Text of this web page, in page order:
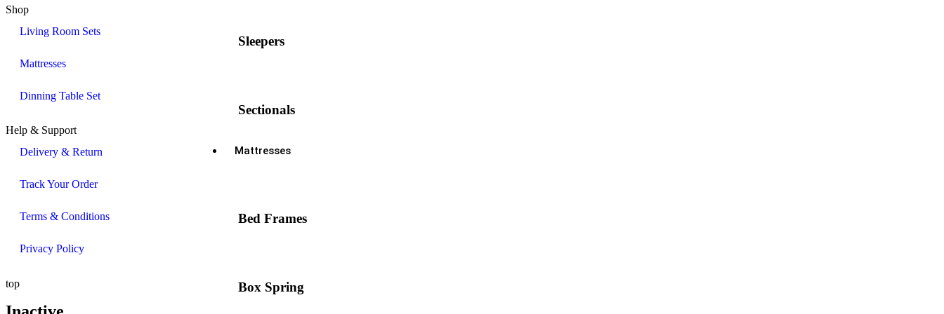
Sleepers
Sectionals
Mattresses
Bed Frames
Box Spring
Shop
Living Room Sets
Mattresses
Dinning Table Set
Help & Support
Delivery & Return
Track Your Order
Terms & Conditions
Privacy Policy
top